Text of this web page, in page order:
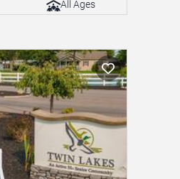
Community Type
Age Restricted